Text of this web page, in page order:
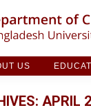
US
APRIL
US